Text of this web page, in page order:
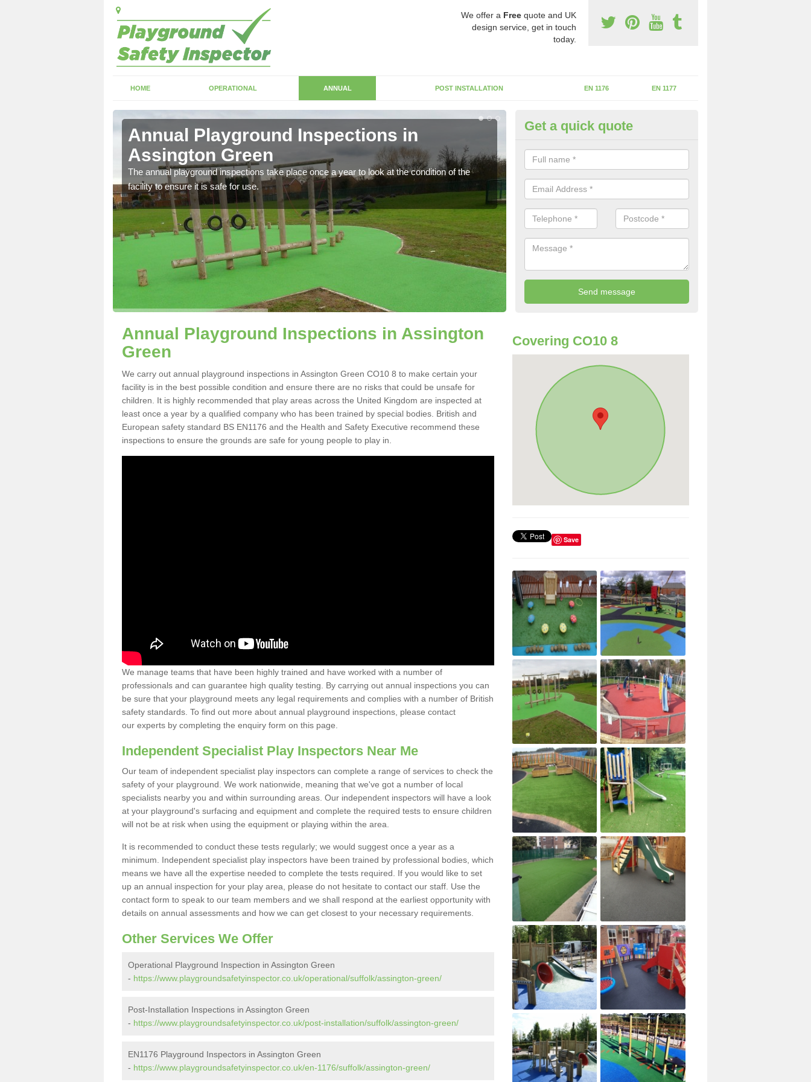
We offer a Free quote and UK
design service, get in touch
today.
HOME OPERATIONAL ANNUAL POST INSTALLATION EN 1176 EN 1177
Annual Playground Inspections in
Assington Green
The annual playground inspections take place once a year to look at the condition of the
facility to ensure it is safe for use.
RPII Experts in Assington Green
Register of Play Inspectors International is the standards set which
play areas to maintain the safety.
Get a quick quote
Annual Playground Inspections in Assington
Green
We carry out annual playground inspections in Assington Green CO10 8 to make certain your
facility is in the best possible condition and ensure there are no risks that could be unsafe for
children. It is highly recommended that play areas across the United Kingdom are inspected at
least once a year by a qualified company who has been trained by special bodies. British and
European safety standard BS EN1176 and the Health and Safety Executive recommend these
inspections to ensure the grounds are safe for young people to play in.
We manage teams that have been highly trained and have worked with a number of
professionals and can guarantee high quality testing. By carrying out annual inspections you can
be sure that your playground meets any legal requirements and complies with a number of British
safety standards. To find out more about annual playground inspections, please contact
our experts by completing the enquiry form on this page.
Independent Specialist Play Inspectors Near Me
Our team of independent specialist play inspectors can complete a range of services to check the
safety of your playground. We work nationwide, meaning that we've got a number of local
specialists nearby you and within surrounding areas. Our independent inspectors will have a look
at your playground's surfacing and equipment and complete the required tests to ensure children
will not be at risk when using the equipment or playing within the area.
It is recommended to conduct these tests regularly; we would suggest once a year as a
minimum. Independent specialist play inspectors have been trained by professional bodies, which
means we have all the expertise needed to complete the tests required. If you would like to set
up an annual inspection for your play area, please do not hesitate to contact our staff. Use the
contact form to speak to our team members and we shall respond at the earliest opportunity with
details on annual assessments and how we can get closest to your necessary requirements.
Other Services We Offer
Operational Playground Inspection in Assington Green
- https://www.playgroundsafetyinspector.co.uk/operational/suffolk/assington-green/
Post-Installation Inspections in Assington Green
- https://www.playgroundsafetyinspector.co.uk/post-installation/suffolk/assington-green/
EN1176 Playground Inspectors in Assington Green
- https://www.playgroundsafetyinspector.co.uk/en-1176/suffolk/assington-green/
Covering CO10 8
Save